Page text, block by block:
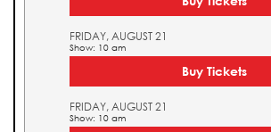
FRIDAY, AUGUST 21
Show: 10 am
Buy Tickets
FRIDAY, AUGUST 21
Show: 10 am